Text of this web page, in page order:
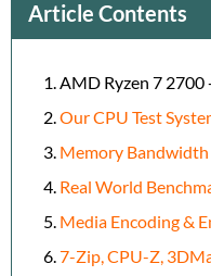
Article Contents
AMD Ryzen 7
Our CPU Test
Memory Bandwidth
Real World
Media Encoding &
7-Zip, CPU-Z,